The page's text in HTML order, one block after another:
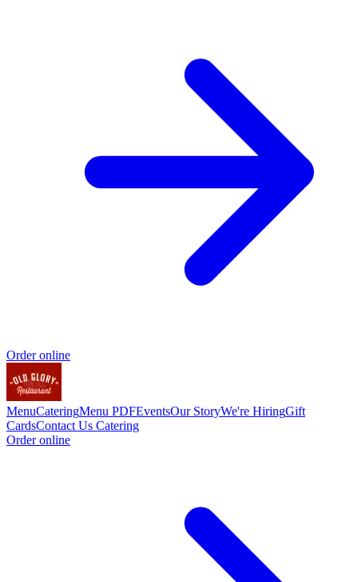
Order online
MenuCateringMenu PDFEventsOur StoryWe're HiringGift
CardsContact Us Catering
Order online